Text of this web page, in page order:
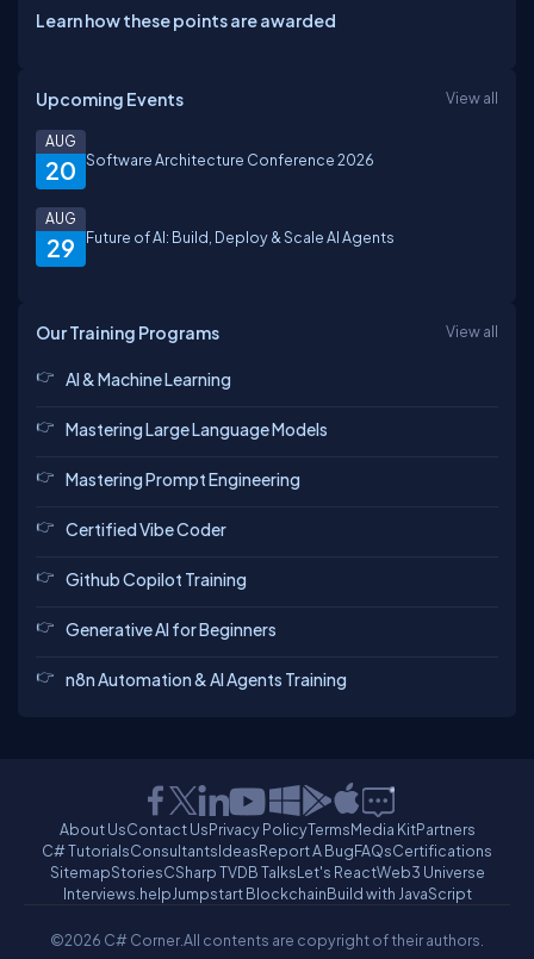
Learn how these points are awarded
Upcoming Events View all
20
AUG
Software Architecture Conference 2026
29
AUG
Future of AI: Build, Deploy & Scale AI Agents
Our Training Programs View all
AI & Machine Learning
Mastering Large Language Models
Mastering Prompt Engineering
Certified Vibe Coder
Github Copilot Training
Generative AI for Beginners
n8n Automation & AI Agents Training
About UsContact UsPrivacy PolicyTermsMedia KitPartners
C# TutorialsConsultantsIdeasReport A BugFAQsCertifications
SitemapStoriesCSharp TVDB TalksLet's ReactWeb3 Universe
Interviews.helpJumpstart BlockchainBuild with JavaScript
©2026 C# Corner.All contents are copyright of their authors.